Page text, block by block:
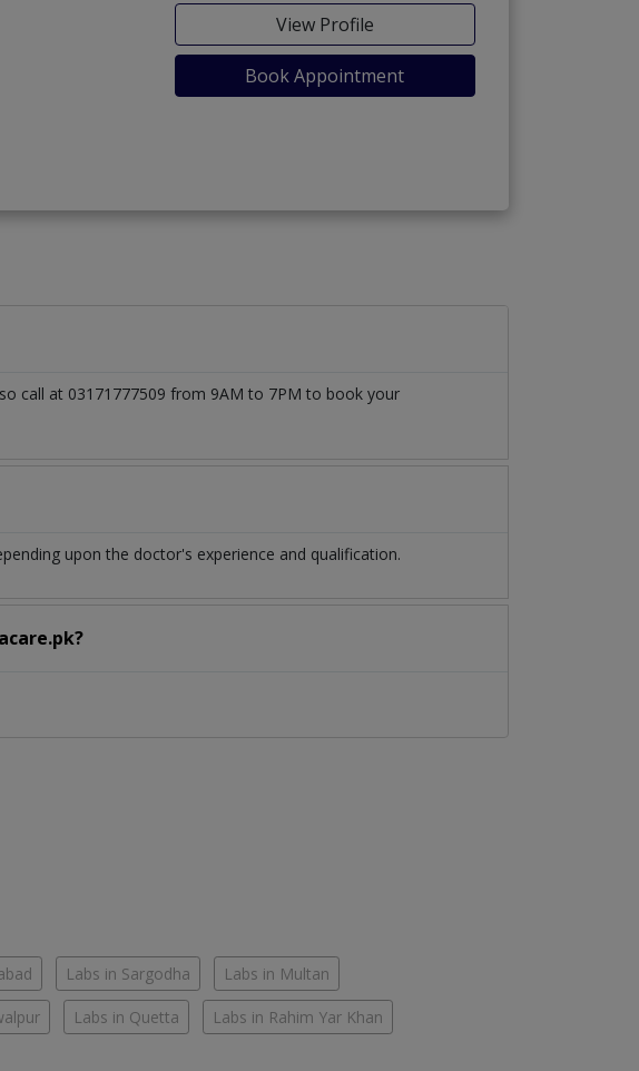
View Profile
Book Appointment
call at 03171777509 from 9AM to 7PM to book your
upon the doctor's experience and qualification.
Labs in Sargodha Labs in Multan
Labs in Quetta Labs in Rahim Yar Khan